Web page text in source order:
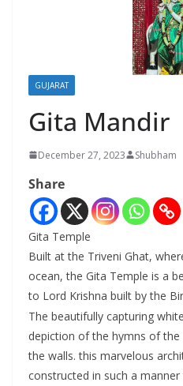
GUJARAT
Gita Mandir
December 27, 2023 Shubham
Share
Gita Temple
Built at the Triveni Ghat,
ocean, the Gita Temple is a
to Lord Krishna built by the
The beautifully capturing
depiction of the hymns of
the walls. this marvelous
constructed in such a